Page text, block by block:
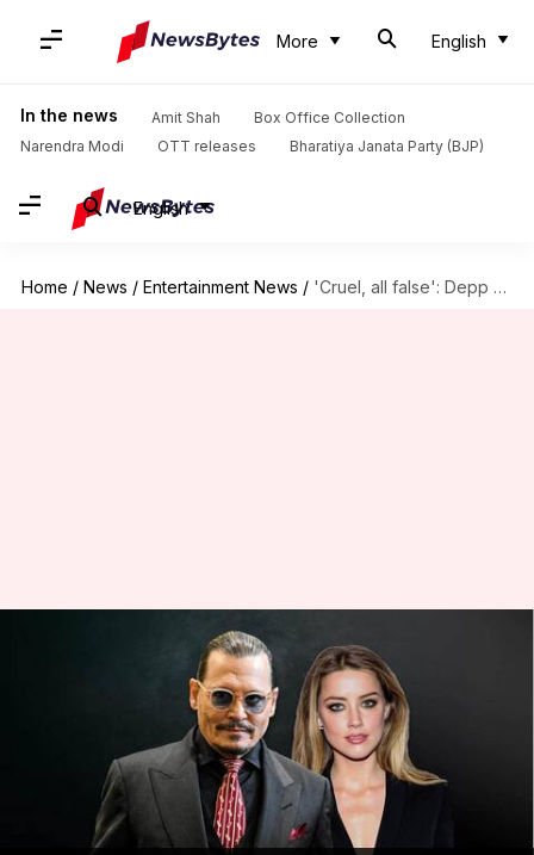
More English
In the news Amit Shah
Box Office Collection
Narendra Modi
OTT releases Bharatiya Janata Party (BJP)
English
Home / News / Entertainment News / 'Cruel, all false': Depp denies Heard's sexual, physical abuse allegations
'Cruel, all false': Depp denies
Heard's sexual, physical abuse
allegations
Aishwarya Ragupati May 27, 2022 09:48 am
What's the story